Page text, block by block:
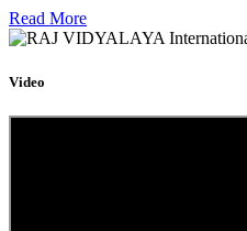
Read More
Video